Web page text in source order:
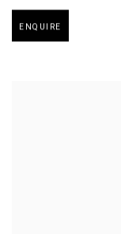
ENQUIRE